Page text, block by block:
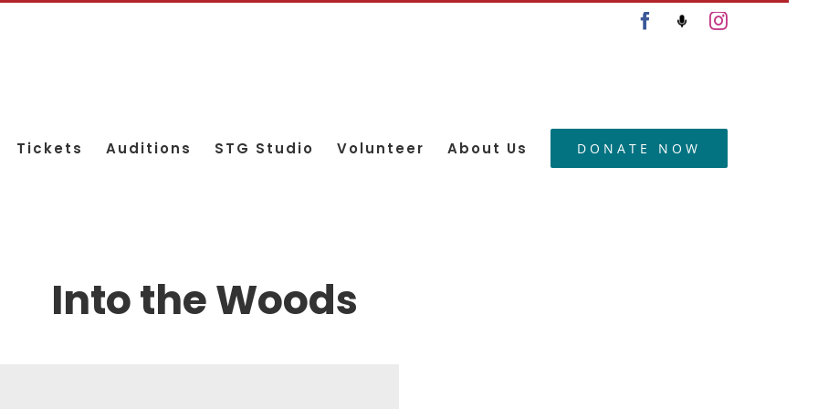
Facebook
PodcastInstagram
Tickets Auditions STG Studio Volunteer About Us DONATE NOW
Into the Woods